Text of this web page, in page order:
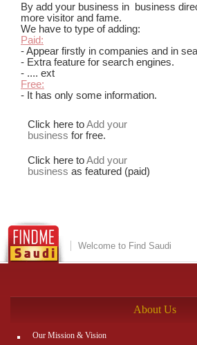
By add your business in business
more visitor and fame.
We have to type of adding:
Paid:
- Appear firstly in companies and in
- Extra feature for search engines.
- .... ext
Free:
- It has only some information.
Click here toAdd your
business for free.
Click here toAdd your
business as featured (paid)
Welcome to Find Saudi
About Us
Our Mission & Vision